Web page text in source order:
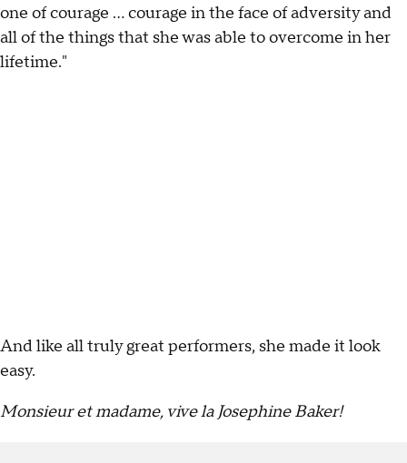
one of courage … courage in the face of adversity and
all of the things that she was able to overcome in her
lifetime."
And like all truly great performers, she made it look
easy.
Monsieur et madame, vive la Josephine Baker!